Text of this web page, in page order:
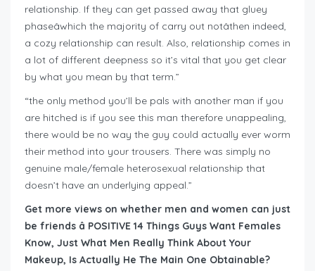
relationship. If they can get passed away that gluey
phaseâwhich the majority of carry out notâthen indeed,
a cozy relationship can result. Also, relationship comes in
a lot of different deepness so it’s vital that you get clear
by what you mean by that term.”
“the only method you’ll be pals with another man if you
are hitched is if you see this man therefore unappealing,
there would be no way the guy could actually ever worm
their method into your trousers. There was simply no
genuine male/female heterosexual relationship that
doesn’t have an underlying appeal.”
Get more views on whether men and women can just
be friends â POSITIVE 14 Things Guys Want Females
Know, Just What Men Really Think About Your
Makeup, Is Actually He The Main One Obtainable?